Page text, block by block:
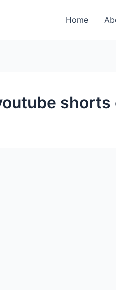
Home
shorts